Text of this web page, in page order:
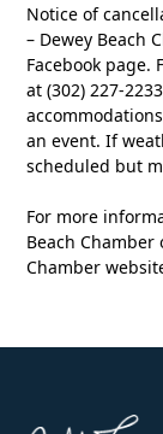
Notice of
– Dewey Beach
Facebook
at (302) 227-
an event. If
scheduled but
For more
Beach Chamber
Chamber